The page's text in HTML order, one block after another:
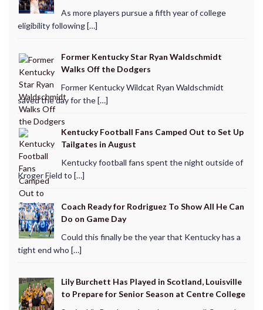
As more players pursue a fifth year of college
eligibility following […]
Former Kentucky Star Ryan Waldschmidt
Walks Off the Dodgers
Former Kentucky Wildcat Ryan Waldschmidt
saved the day for the […]
Kentucky Football Fans Camped Out to Set Up
Tailgates in August
Kentucky football fans spent the night outside of
Kroger Field to […]
Coach Ready for Rodriguez To Show All He Can
Do on Game Day
Could this finally be the year that Kentucky has a
tight end who […]
Lily Burchett Has Played in Scotland, Louisville
to Prepare for Senior Season at Centre College